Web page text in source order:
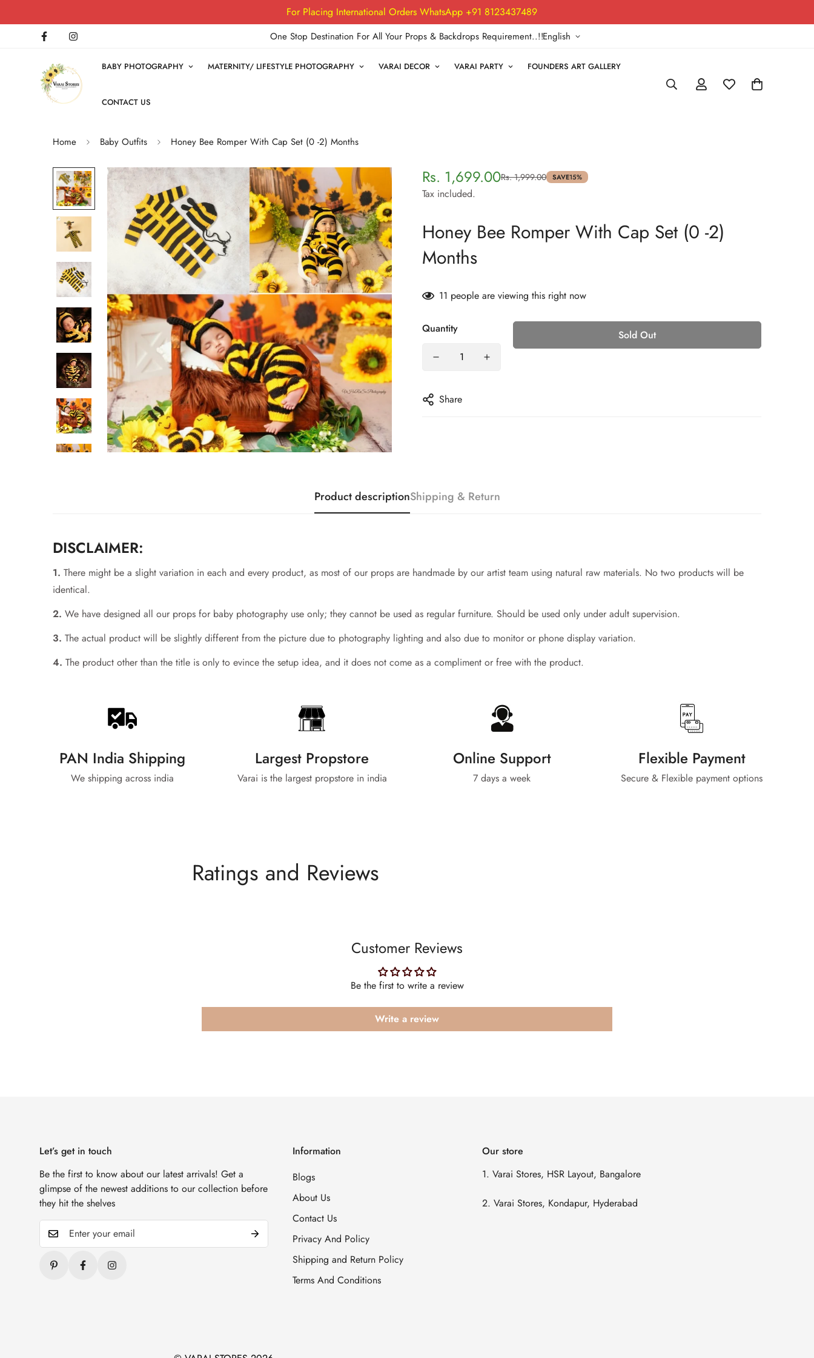
For Placing International Orders WhatsApp +91 8123437489
One Stop Destination For All Your Props & Backdrops Requirement..!!English
BABY PHOTOGRAPHY MATERNITY/ LIFESTYLE PHOTOGRAPHY VARAI DECOR VARAI PARTY FOUNDERS ART GALLERY
CONTACT US
Home Baby Outfits Honey Bee Romper With Cap Set (0 -2) Months
Sale
price
Rs. 1,699.00
Regular
price
Rs. 1,999.00 SAVE15%
Tax included.
Honey Bee Romper With Cap Set (0 -2)
Months
11 people are viewing this right now
Quantity Sold Out
Share
Product descriptionShipping & Return
DISCLAIMER:
1. There might be a slight variation in each and every product, as most of our props are handmade by our artist team using natural raw materials. No two products will be
identical.
2. We have designed all our props for baby photography use only; they cannot be used as regular furniture. Should be used only under adult supervision.
3. The actual product will be slightly different from the picture due to photography lighting and also due to monitor or phone display variation.
4. The product other than the title is only to evince the setup idea, and it does not come as a compliment or free with the product.
PAN India Shipping
We shipping across india
Largest Propstore
Varai is the largest propstore in india
Online Support
7 days a week
Flexible Payment
Secure & Flexible payment options
Ratings and Reviews
Customer Reviews
Be the first to write a review
Write a review
Let’s get in touch
Be the first to know about our latest arrivals! Get a
glimpse of the newest additions to our collection before
they hit the shelves
Information
Blogs
About Us
Contact Us
Privacy And Policy
Shipping and Return Policy
Terms And Conditions
Our store
1. Varai Stores, HSR Layout, Bangalore
2. Varai Stores, Kondapur, Hyderabad